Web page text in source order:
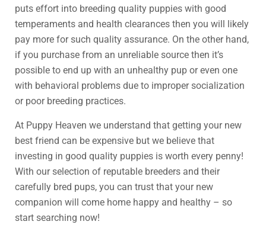
puts effort into breeding quality puppies with good
temperaments and health clearances then you will likely
pay more for such quality assurance. On the other hand,
if you purchase from an unreliable source then it’s
possible to end up with an unhealthy pup or even one
with behavioral problems due to improper socialization
or poor breeding practices.
At Puppy Heaven we understand that getting your new
best friend can be expensive but we believe that
investing in good quality puppies is worth every penny!
With our selection of reputable breeders and their
carefully bred pups, you can trust that your new
companion will come home happy and healthy – so
start searching now!